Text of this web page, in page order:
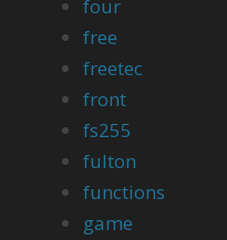
four
free
freetec
front
fs255
fulton
functions
game